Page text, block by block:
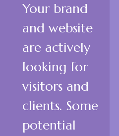
Your brand
and website
are actively
looking for
visitors and
clients. Some
potential